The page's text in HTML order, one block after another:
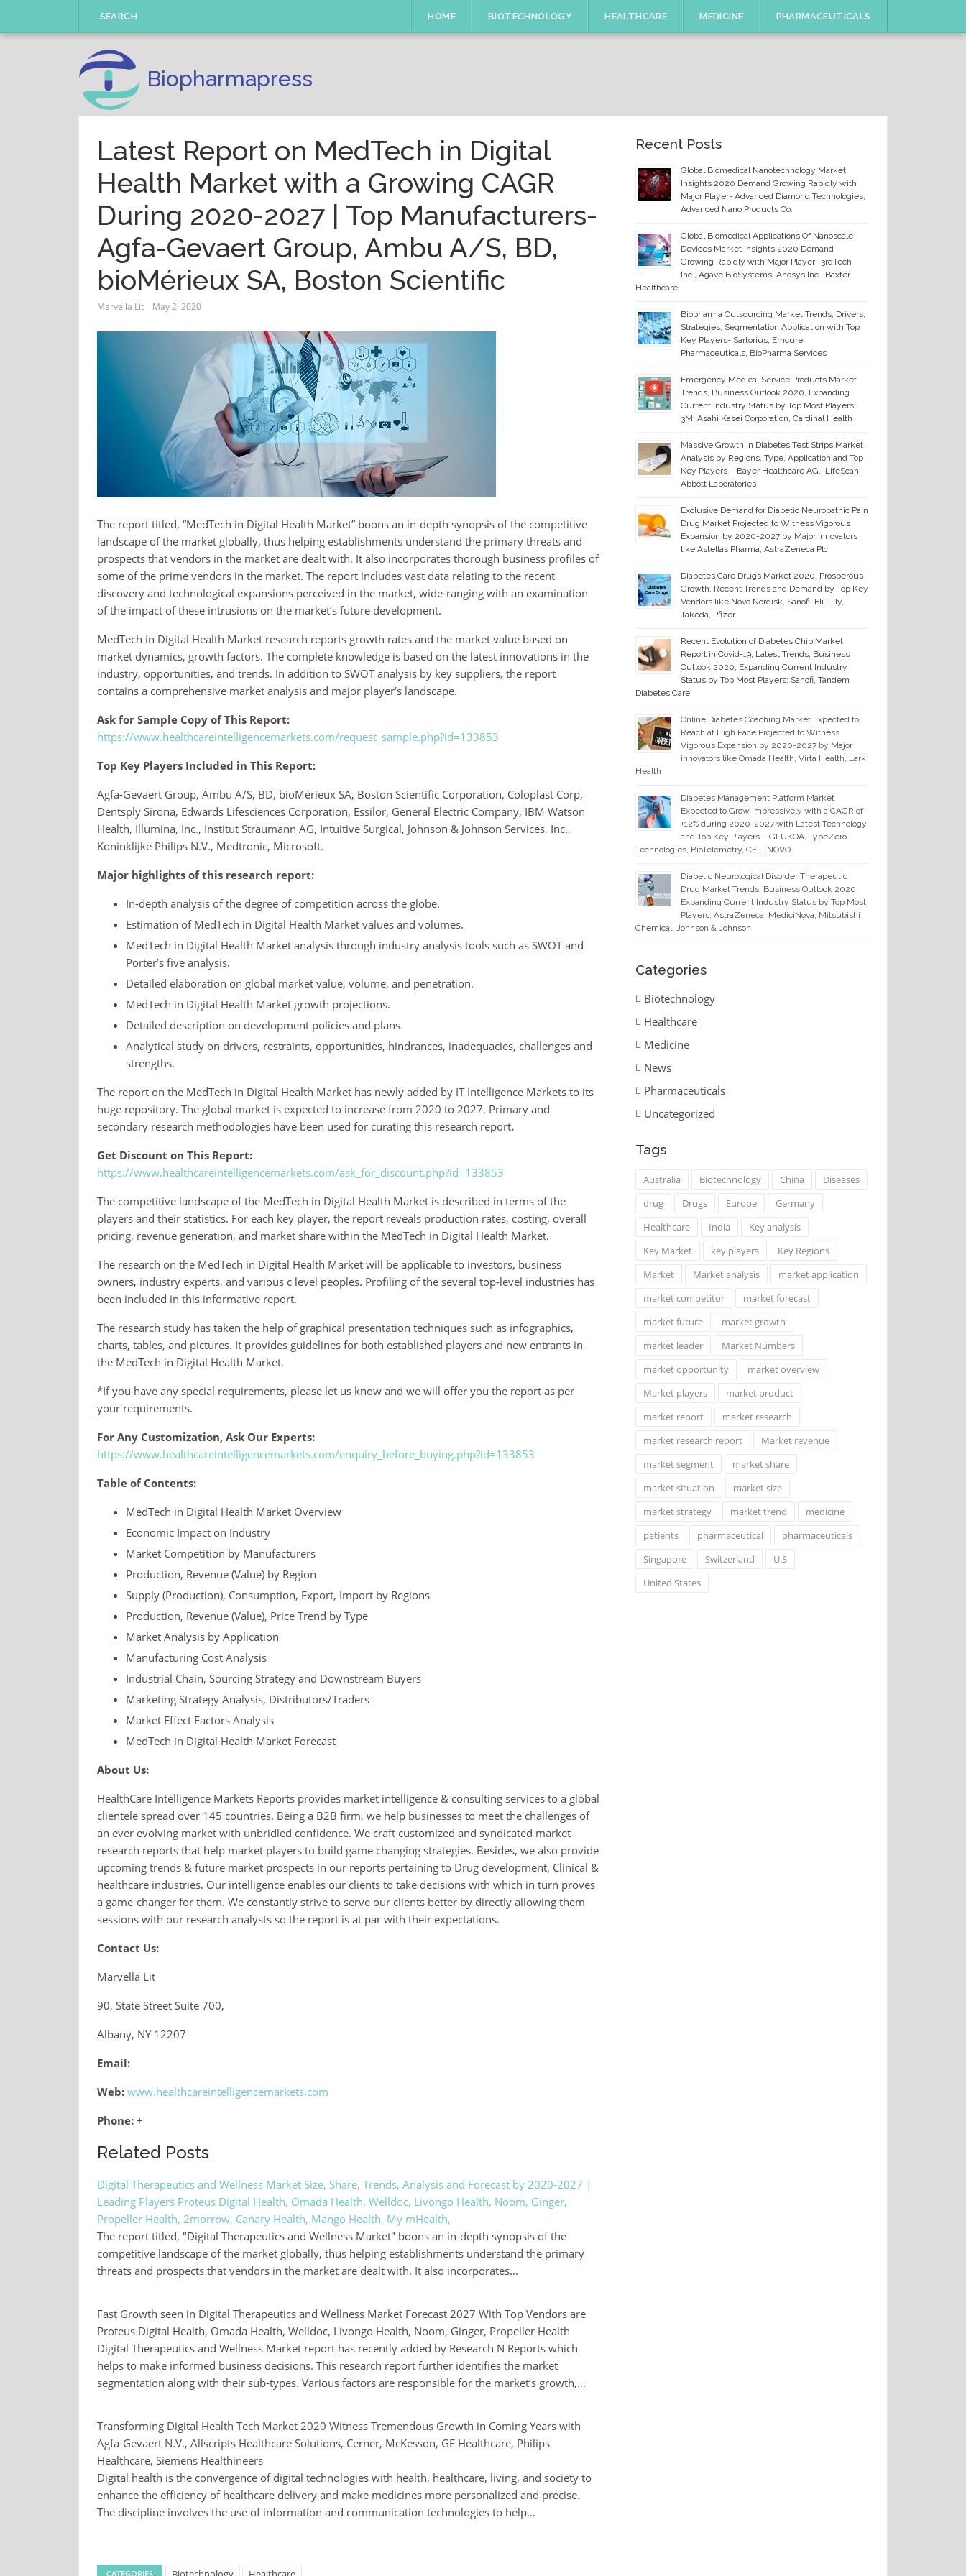
HOME BIOTECHNOLOGY HEALTHCARE MEDICINE PHARMACEUTICALS
SEARCH
Biopharmapress
Latest Report on MedTech in Digital
Health Market with a Growing CAGR
During 2020-2027 | Top Manufacturers-
Agfa-Gevaert Group, Ambu A/S, BD,
bioMérieux SA, Boston Scientific
Marvella Lit May 2, 2020
The report titled, “MedTech in Digital Health Market” boons an in-depth synopsis of the competitive
landscape of the market globally, thus helping establishments understand the primary threats and
prospects that vendors in the market are dealt with. It also incorporates thorough business profiles of
some of the prime vendors in the market. The report includes vast data relating to the recent
discovery and technological expansions perceived in the market, wide-ranging with an examination
of the impact of these intrusions on the market’s future development.
MedTech in Digital Health Market research reports growth rates and the market value based on
market dynamics, growth factors. The complete knowledge is based on the latest innovations in the
industry, opportunities, and trends. In addition to SWOT analysis by key suppliers, the report
contains a comprehensive market analysis and major player’s landscape.
Ask for Sample Copy of This Report:
https://www.healthcareintelligencemarkets.com/request_sample.php?id=133853
Top Key Players Included in This Report:
Agfa-Gevaert Group, Ambu A/S, BD, bioMérieux SA, Boston Scientific Corporation, Coloplast Corp,
Dentsply Sirona, Edwards Lifesciences Corporation, Essilor, General Electric Company, IBM Watson
Health, Illumina, Inc., Institut Straumann AG, Intuitive Surgical, Johnson & Johnson Services, Inc.,
Koninklijke Philips N.V., Medtronic, Microsoft.
Major highlights of this research report:
In-depth analysis of the degree of competition across the globe.
Estimation of MedTech in Digital Health Market values and volumes.
MedTech in Digital Health Market analysis through industry analysis tools such as SWOT and
Porter’s five analysis.
Detailed elaboration on global market value, volume, and penetration.
MedTech in Digital Health Market growth projections.
Detailed description on development policies and plans.
Analytical study on drivers, restraints, opportunities, hindrances, inadequacies, challenges and
strengths.
The report on the MedTech in Digital Health Market has newly added by IT Intelligence Markets to its
huge repository. The global market is expected to increase from 2020 to 2027. Primary and
secondary research methodologies have been used for curating this research report.
Get Discount on This Report:
https://www.healthcareintelligencemarkets.com/ask_for_discount.php?id=133853
The competitive landscape of the MedTech in Digital Health Market is described in terms of the
players and their statistics. For each key player, the report reveals production rates, costing, overall
pricing, revenue generation, and market share within the MedTech in Digital Health Market.
The research on the MedTech in Digital Health Market will be applicable to investors, business
owners, industry experts, and various c level peoples. Profiling of the several top-level industries has
been included in this informative report.
The research study has taken the help of graphical presentation techniques such as infographics,
charts, tables, and pictures. It provides guidelines for both established players and new entrants in
the MedTech in Digital Health Market.
*If you have any special requirements, please let us know and we will offer you the report as per
your requirements.
For Any Customization, Ask Our Experts:
https://www.healthcareintelligencemarkets.com/enquiry_before_buying.php?id=133853
Table of Contents:
MedTech in Digital Health Market Overview
Economic Impact on Industry
Market Competition by Manufacturers
Production, Revenue (Value) by Region
Supply (Production), Consumption, Export, Import by Regions
Production, Revenue (Value), Price Trend by Type
Market Analysis by Application
Manufacturing Cost Analysis
Industrial Chain, Sourcing Strategy and Downstream Buyers
Marketing Strategy Analysis, Distributors/Traders
Market Effect Factors Analysis
MedTech in Digital Health Market Forecast
About Us:
HealthCare Intelligence Markets Reports provides market intelligence & consulting services to a global
clientele spread over 145 countries. Being a B2B firm, we help businesses to meet the challenges of
an ever evolving market with unbridled confidence. We craft customized and syndicated market
research reports that help market players to build game changing strategies. Besides, we also provide
upcoming trends & future market prospects in our reports pertaining to Drug development, Clinical &
healthcare industries. Our intelligence enables our clients to take decisions with which in turn proves
a game-changer for them. We constantly strive to serve our clients better by directly allowing them
sessions with our research analysts so the report is at par with their expectations.
Contact Us:
Marvella Lit
90, State Street Suite 700,
Albany, NY 12207
Email:
Web: www.healthcareintelligencemarkets.com
Phone:+
Related Posts
Digital Therapeutics and Wellness Market Size, Share, Trends, Analysis and Forecast by 2020-2027 |
Leading Players Proteus Digital Health, Omada Health, Welldoc, Livongo Health, Noom, Ginger,
Propeller Health, 2morrow, Canary Health, Mango Health, My mHealth,
The report titled, "Digital Therapeutics and Wellness Market" boons an in-depth synopsis of the
competitive landscape of the market globally, thus helping establishments understand the primary
threats and prospects that vendors in the market are dealt with. It also incorporates…
Fast Growth seen in Digital Therapeutics and Wellness Market Forecast 2027 With Top Vendors are
Proteus Digital Health, Omada Health, Welldoc, Livongo Health, Noom, Ginger, Propeller Health
Digital Therapeutics and Wellness Market report has recently added by Research N Reports which
helps to make informed business decisions. This research report further identifies the market
segmentation along with their sub-types. Various factors are responsible for the market’s growth,…
Transforming Digital Health Tech Market 2020 Witness Tremendous Growth in Coming Years with
Agfa-Gevaert N.V., Allscripts Healthcare Solutions, Cerner, McKesson, GE Healthcare, Philips
Healthcare, Siemens Healthineers
Digital health is the convergence of digital technologies with health, healthcare, living, and society to
enhance the efficiency of healthcare delivery and make medicines more personalized and precise.
The discipline involves the use of information and communication technologies to help…
CATEGORIES
Recent Posts
Global Biomedical Nanotechnology Market
Insights 2020 Demand Growing Rapidly with
Major Player- Advanced Diamond Technologies,
Advanced Nano Products Co.
Global Biomedical Applications Of Nanoscale
Devices Market Insights 2020 Demand
Growing Rapidly with Major Player- 3rdTech
Inc., Agave BioSystems, Anosys Inc., Baxter
Healthcare
Biopharma Outsourcing Market Trends, Drivers,
Strategies, Segmentation Application with Top
Key Players- Sartorius, Emcure
Pharmaceuticals, BioPharma Services
Emergency Medical Service Products Market
Trends, Business Outlook 2020, Expanding
Current Industry Status by Top Most Players:
3M, Asahi Kasei Corporation, Cardinal Health
Massive Growth in Diabetes Test Strips Market
Analysis by Regions, Type, Application and Top
Key Players – Bayer Healthcare AG., LifeScan,
Abbott Laboratories
Exclusive Demand for Diabetic Neuropathic Pain
Drug Market Projected to Witness Vigorous
Expansion by 2020-2027 by Major innovators
like Astellas Pharma, AstraZeneca Plc
Diabetes Care Drugs Market 2020: Prosperous
Growth, Recent Trends and Demand by Top Key
Vendors like Novo Nordisk, Sanofi, Eli Lilly,
Takeda, Pfizer
Recent Evolution of Diabetes Chip Market
Report in Covid-19, Latest Trends, Business
Outlook 2020, Expanding Current Industry
Status by Top Most Players: Sanofi, Tandem
Diabetes Care
Online Diabetes Coaching Market Expected to
Reach at High Pace Projected to Witness
Vigorous Expansion by 2020-2027 by Major
innovators like Omada Health, Virta Health, Lark
Health
Diabetes Management Platform Market
Expected to Grow Impressively with a CAGR of
+12% during 2020-2027 with Latest Technology
and Top Key Players – GLUKOA, TypeZero
Technologies, BioTelemetry, CELLNOVO
Diabetic Neurological Disorder Therapeutic
Drug Market Trends, Business Outlook 2020,
Expanding Current Industry Status by Top Most
Players: AstraZeneca, MediciNova, Mitsubishi
Chemical, Johnson & Johnson
Categories
Biotechnology
Healthcare
Medicine
News
Pharmaceuticals
Uncategorized
Tags
Australia Biotechnology China
Diseases
drug
Drugs Europe
Germany
Healthcare
India
Key analysis
Key Market
key players
Key Regions
Market
Market analysis
market application
market competitor
market forecast
market future
market growth
market leader
Market Numbers
market opportunity
market overview
Market players
market product
market report
market research
market research report
Market revenue
market segment
market share
market situation
market size
market strategy
market trend
medicine
patients
pharmaceutical
pharmaceuticals
Singapore
Switzerland
U.S
United States